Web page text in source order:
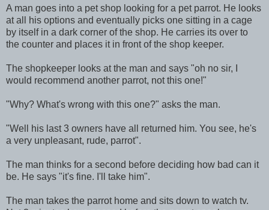
A man goes into a pet shop looking for a pet parrot. He looks
at all his options and eventually picks one sitting in a cage
by itself in a dark corner of the shop. He carries its over to
the counter and places it in front of the shop keeper.
The shopkeeper looks at the man and says "oh no sir, I
would recommend another parrot, not this one!"
"Why? What's wrong with this one?" asks the man.
"Well his last 3 owners have all returned him. You see, he's
a very unpleasant, rude, parrot".
The man thinks for a second before deciding how bad can it
be. He says "it's fine. I'll take him".
The man takes the parrot home and sits down to watch tv.